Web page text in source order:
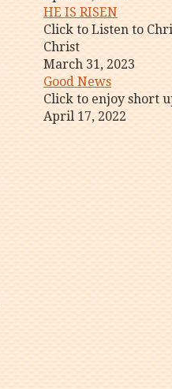
HE IS RISEN
Click to Listen to
Christ
March 31, 2023
Good News
Click to enjoy short
April 17, 2022